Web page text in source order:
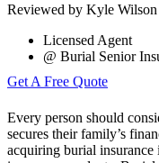
Reviewed by Kyle Wilson
Licensed Agent
@ Burial Senior
Every person should
secures their family’s
acquiring burial insurance